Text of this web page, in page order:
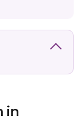
in